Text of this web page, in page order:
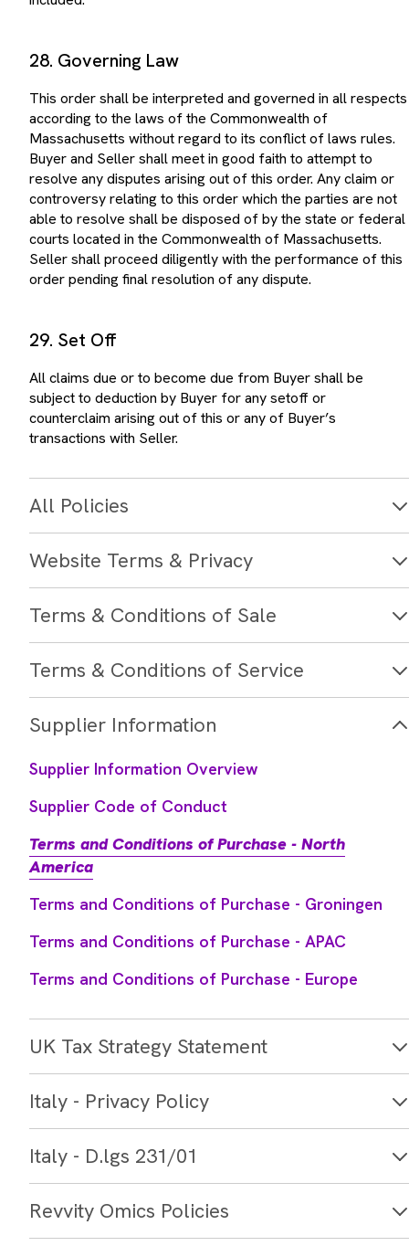
28. Governing Law
according to the laws of the Commonwealth of
Massachusetts without regard to its conflict of laws rules.
Buyer and Seller shall meet in good faith to attempt to
resolve any disputes arising out of this order. Any claim or
controversy relating to this order which the parties are not
able to resolve shall be disposed of by the state or federal
courts located in the Commonwealth of Massachusetts.
Seller shall proceed diligently with the performance of this
order pending final resolution of any dispute.
29. Set Off
subject to deduction by Buyer for any setoff or
counterclaim arising out of this or any of Buyer’s
transactions with Seller.
All Policies
Website Terms & Privacy
Terms & Conditions of Sale
Terms & Conditions of Service
Supplier Information
Supplier Information Overview
Supplier Code of Conduct
Terms and Conditions of Purchase - North
America
Terms and Conditions of Purchase - Groningen
Terms and Conditions of Purchase - APAC
Terms and Conditions of Purchase - Europe
UK Tax Strategy Statement
Italy - Privacy Policy
Italy - D.lgs 231/01
Revvity Omics Policies